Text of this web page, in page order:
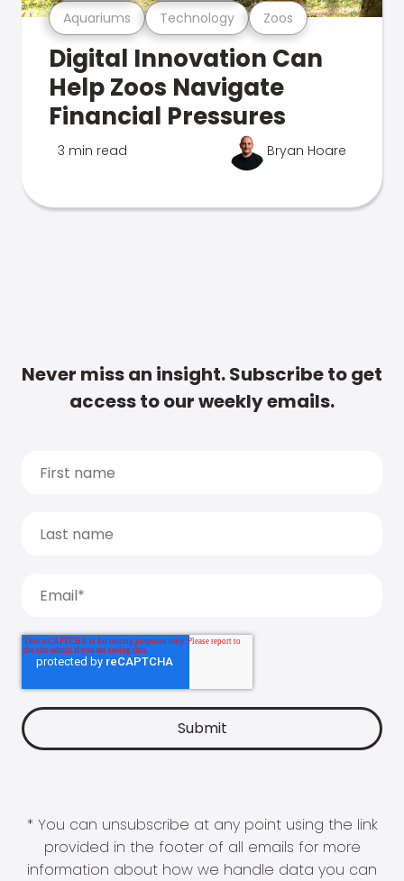
Aquariums Technology Zoos
Digital Innovation Can
Help Zoos Navigate
Financial Pressures
3 min read Bryan Hoare
Never miss an insight. Subscribe to get
access to our weekly emails.
* You can unsubscribe at any point using the link
provided in the footer of all emails for more
information about how we handle data you can